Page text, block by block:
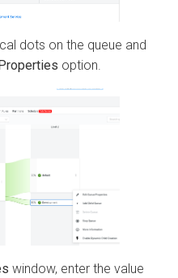
dots on the queue and
option.
window, enter the value